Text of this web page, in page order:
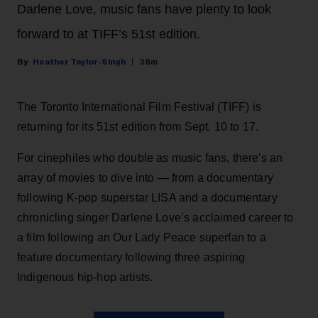
Darlene Love, music fans have plenty to look
forward to at TIFF’s 51st edition.
Heather Taylor-Singh 38m
The Toronto International Film Festival (TIFF) is
returning for its 51st edition from Sept. 10 to 17.
For cinephiles who double as music fans, there's an
array of movies to dive into — from a documentary
following K-pop superstar LISA and a documentary
chronicling singer Darlene Love’s acclaimed career to
a film following an Our Lady Peace superfan to a
feature documentary following three aspiring
Indigenous hip-hop artists.